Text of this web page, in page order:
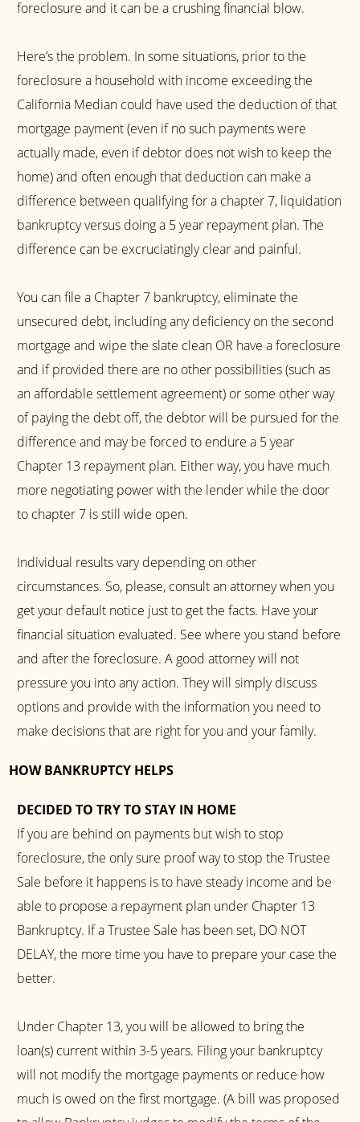
foreclosure and it can be a crushing financial blow.
Here’s the problem. In some situations, prior to the
foreclosure a household with income exceeding the
California Median could have used the deduction of that
mortgage payment (even if no such payments were
actually made, even if debtor does not wish to keep the
home) and often enough that deduction can make a
difference between qualifying for a chapter 7, liquidation
bankruptcy versus doing a 5 year repayment plan. The
difference can be excruciatingly clear and painful.
You can file a Chapter 7 bankruptcy, eliminate the
unsecured debt, including any deficiency on the second
mortgage and wipe the slate clean OR have a foreclosure
and if provided there are no other possibilities (such as
an affordable settlement agreement) or some other way
of paying the debt off, the debtor will be pursued for the
difference and may be forced to endure a 5 year
Chapter 13 repayment plan. Either way, you have much
more negotiating power with the lender while the door
to chapter 7 is still wide open.
Individual results vary depending on other
circumstances. So, please, consult an attorney when you
get your default notice just to get the facts. Have your
financial situation evaluated. See where you stand before
and after the foreclosure. A good attorney will not
pressure you into any action. They will simply discuss
options and provide with the information you need to
make decisions that are right for you and your family.
HOW BANKRUPTCY HELPS
DECIDED TO TRY TO STAY IN HOME
If you are behind on payments but wish to stop
foreclosure, the only sure proof way to stop the Trustee
Sale before it happens is to have steady income and be
able to propose a repayment plan under Chapter 13
Bankruptcy. If a Trustee Sale has been set, DO NOT
DELAY, the more time you have to prepare your case the
better.
Under Chapter 13, you will be allowed to bring the
loan(s) current within 3-5 years. Filing your bankruptcy
will not modify the mortgage payments or reduce how
much is owed on the first mortgage. (A bill was proposed